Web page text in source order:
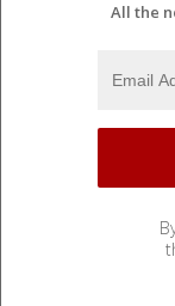
All the